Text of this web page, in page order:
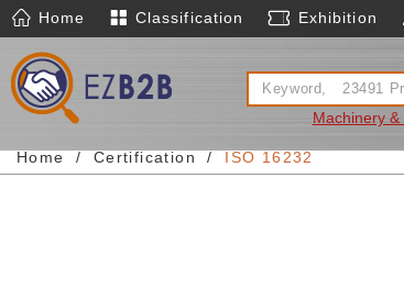
Home Classification Exhibition
Machinery
Home Certification ISO 16232